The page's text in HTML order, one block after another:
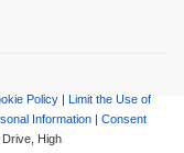
Policy | Limit the Use of
Information | Consent
High